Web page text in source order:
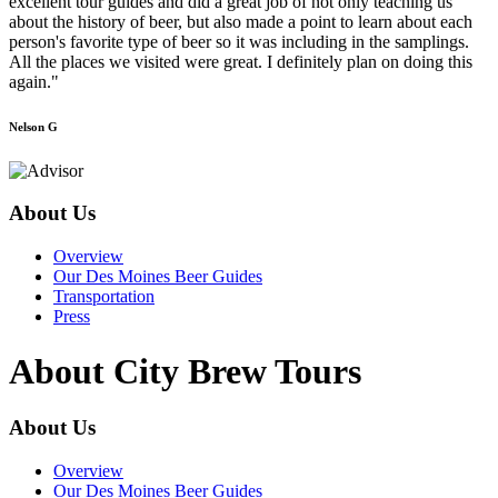
about the history of beer, but also made a point to learn about each
person's favorite type of beer so it was including in the samplings.
All the places we visited were great. I definitely plan on doing this
again."
Nelson G
About Us
Overview
Our Des Moines Beer Guides
Transportation
Press
About City Brew Tours
About Us
Overview
Our Des Moines Beer Guides